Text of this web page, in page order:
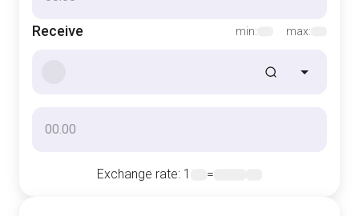
Receive min: max:
Exchange rate: 1 =